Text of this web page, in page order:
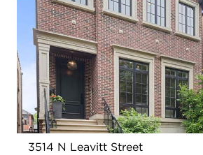
3514 N Leavitt Street